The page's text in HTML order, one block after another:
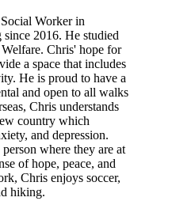
Worker in
2016. He studied
Chris' hope for
a space that includes
He is proud to have a
and open to all walks
Chris understands
country which
and depression.
where they are at
of hope, peace, and
Chris enjoys soccer,
hiking.